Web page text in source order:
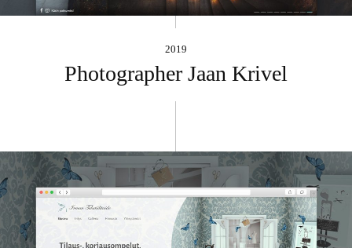
2019
Photographer Jaan Krivel